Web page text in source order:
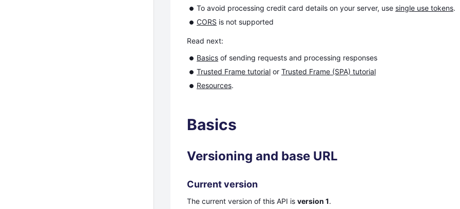
To avoid processing credit card details on your server, use single use tokens.
CORS is not supported
Read next:
Basics of sending requests and processing responses
Trusted Frame tutorial or Trusted Frame (SPA) tutorial
Resources.
Basics
Versioning and base URL
Current version
The current version of this API is version 1.